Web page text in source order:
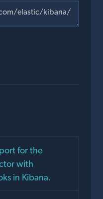
for the
with
in Kibana.